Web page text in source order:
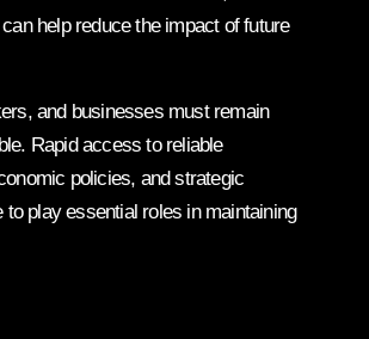
help reduce the impact of future
and businesses must remain
Rapid access to reliable
policies, and strategic
to play essential roles in maintaining